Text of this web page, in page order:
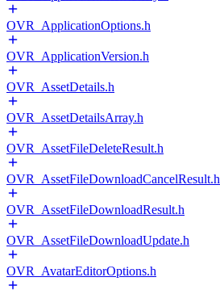
OVR_ApplicationOptions.h
OVR_ApplicationVersion.h
OVR_AssetDetails.h
OVR_AssetDetailsArray.h
OVR_AssetFileDeleteResult.h
OVR_AssetFileDownloadCancelResult.h
OVR_AssetFileDownloadResult.h
OVR_AssetFileDownloadUpdate.h
OVR_AvatarEditorOptions.h